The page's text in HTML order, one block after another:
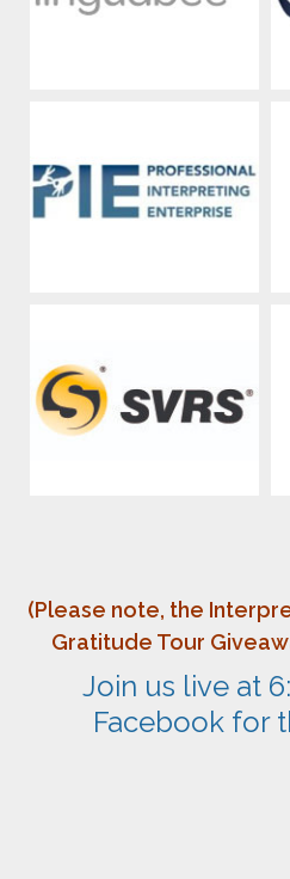
(Please note, the
Gratitude Tour
Join us live at
Facebook for